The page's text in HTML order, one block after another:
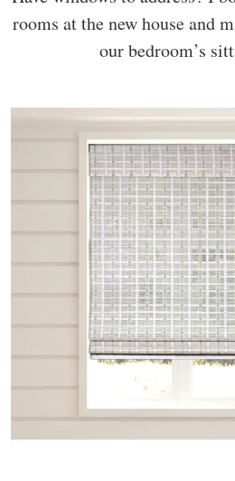
rooms at the new house and
our bedroom’s